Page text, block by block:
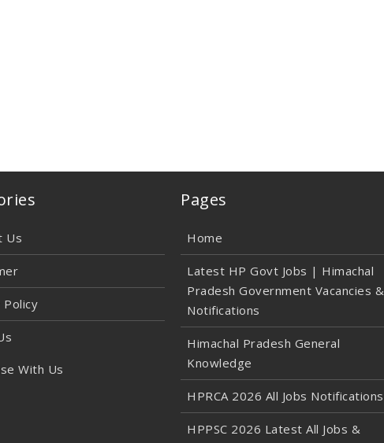
Us
Policy
With Us
Pages
Home
Latest HP Govt Jobs | Himachal
Pradesh Government Vacancies &
Notifications
Himachal Pradesh General
Knowledge
HPRCA 2026 All Jobs Notifications
HPPSC 2026 Latest All Jobs &